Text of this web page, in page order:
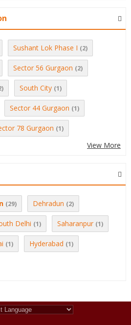
Sushant Lok Phase I (2)
Sector 56 Gurgaon (2)
South City (1)
Sector 44 Gurgaon (1)
78 Gurgaon (1)
View More
(29) Dehradun (2)
Delhi (1) Saharanpur (1)
(1) Hyderabad (1)